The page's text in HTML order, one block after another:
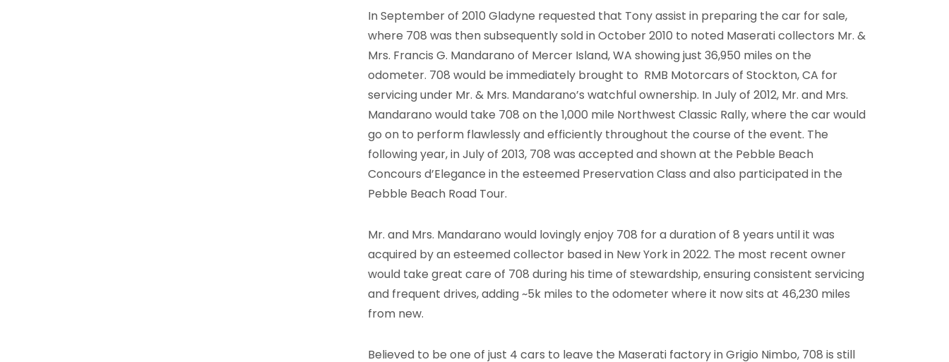
In September of 2010 Gladyne requested that Tony assist in preparing the car for sale,
where 708 was then subsequently sold in October 2010 to noted Maserati collectors Mr. &
Mrs. Francis G. Mandarano of Mercer Island, WA showing just 36,950 miles on the
odometer. 708 would be immediately brought to RMB Motorcars of Stockton, CA for
servicing under Mr. & Mrs. Mandarano’s watchful ownership. In July of 2012, Mr. and Mrs.
Mandarano would take 708 on the 1,000 mile Northwest Classic Rally, where the car would
go on to perform flawlessly and efficiently throughout the course of the event. The
following year, in July of 2013, 708 was accepted and shown at the Pebble Beach
Concours d’Elegance in the esteemed Preservation Class and also participated in the
Pebble Beach Road Tour.
Mr. and Mrs. Mandarano would lovingly enjoy 708 for a duration of 8 years until it was
acquired by an esteemed collector based in New York in 2022. The most recent owner
would take great care of 708 during his time of stewardship, ensuring consistent servicing
and frequent drives, adding ~5k miles to the odometer where it now sits at 46,230 miles
from new.
Believed to be one of just 4 cars to leave the Maserati factory in Grigio Nimbo, 708 is still